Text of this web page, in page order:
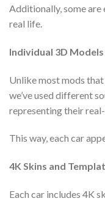
Additionally, some are
real life.
Individual 3D Models
Unlike most mods that
we’ve used different
representing their
This way, each car
4K Skins and
Each car includes 4K